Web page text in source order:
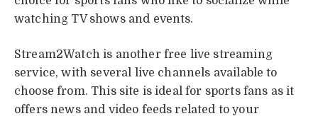
watching TV shows and events.
Stream2Watch is another free live streaming
service, with several live channels available to
choose from. This site is ideal for sports fans as it
offers news and video feeds related to your